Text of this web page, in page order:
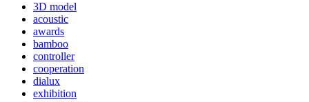
3D model
acoustic
awards
bamboo
controller
cooperation
dialux
exhibition